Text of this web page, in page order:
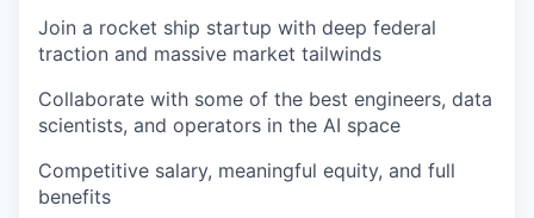
Join a rocket ship startup with deep federal
traction and massive market tailwinds
Collaborate with some of the best engineers, data
scientists, and operators in the AI space
Competitive salary, meaningful equity, and full
benefits